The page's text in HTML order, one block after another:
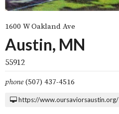
1600 W Oakland Ave
Austin, MN
55912
phone(507) 437-4516
https://www.oursaviorsaustin.org/